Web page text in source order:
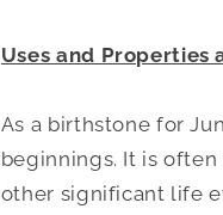
Uses and Properties
As a birthstone for
beginnings. It is
other significant life